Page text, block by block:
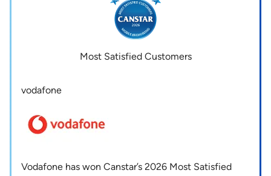
Most Satisfied Customers
vodafone
Vodafone has won Canstar’s 2026 Most Satisfied